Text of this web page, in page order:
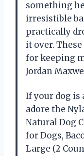
something
irresistible
practically
it over.
for keeping
Jordan
If your dog
adore the
Natural Dog
for Dogs,
Large (2